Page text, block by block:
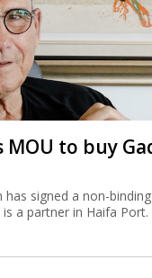
MOU to buy
has signed a non-
a partner in Haifa Port.